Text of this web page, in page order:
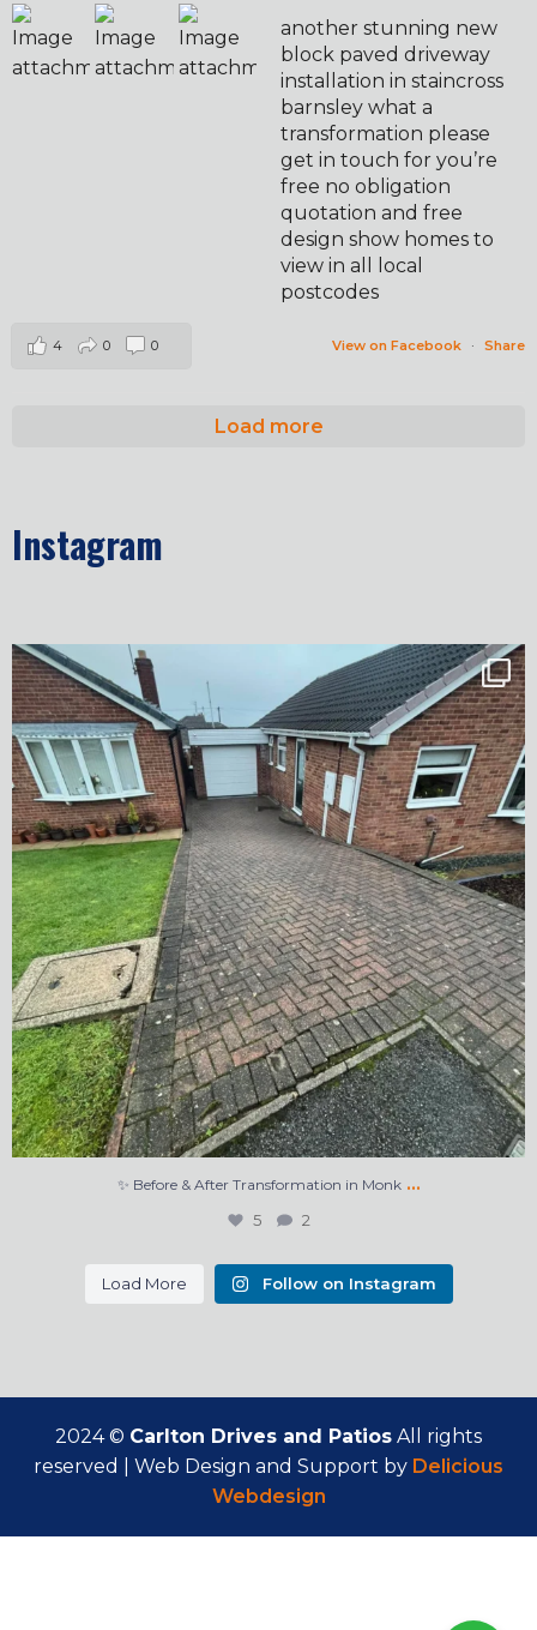
another stunning new
block paved driveway
installation in staincross
barnsley what a
transformation please
get in touch for you’re
free no obligation
quotation and free
design show homes to
view in all local
postcodes
View on Facebook · Share
4 0 0
Load more
Instagram
✨ Before & After Transformation in Monk...
2
✨ Before & After Transformation in Monk …
5 2
Load More Follow on Instagram
2024 © Carlton Drives and Patios All rights
reserved | Web Design and Support by Delicious
Webdesign